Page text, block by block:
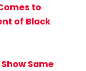
to
of Black
Same